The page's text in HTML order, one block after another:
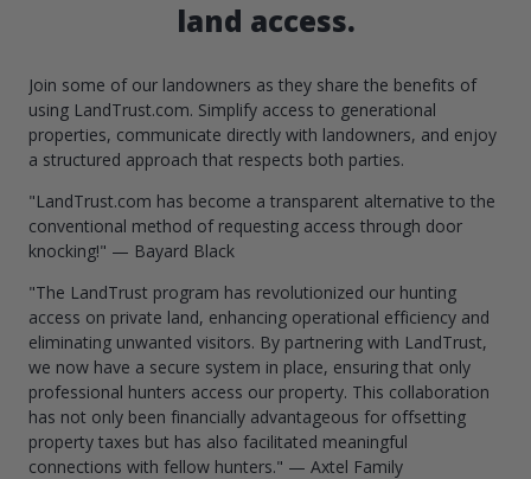
land access.
Join some of our landowners as they share the benefits of
using LandTrust.com. Simplify access to generational
properties, communicate directly with landowners, and enjoy
a structured approach that respects both parties.
"LandTrust.com has become a transparent alternative to the
conventional method of requesting access through door
knocking!" — Bayard Black
"The LandTrust program has revolutionized our hunting
access on private land, enhancing operational efficiency and
eliminating unwanted visitors. By partnering with LandTrust,
we now have a secure system in place, ensuring that only
professional hunters access our property. This collaboration
has not only been financially advantageous for offsetting
property taxes but has also facilitated meaningful
connections with fellow hunters." — Axtel Family